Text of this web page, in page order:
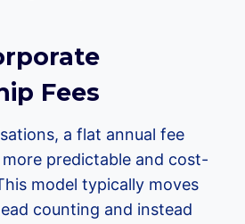
Fees
a flat annual fee
predictable and cost-
model typically moves
counting and instead